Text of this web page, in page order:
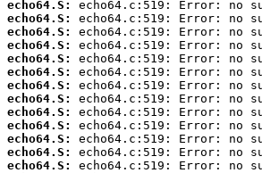
echo64.S:
echo64.S:
echo64.S:
echo64.S:
echo64.S:
echo64.S:
echo64.S:
echo64.S:
echo64.S:
echo64.S:
echo64.S:
echo64.S:
echo64.S: